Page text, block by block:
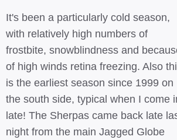
It's been a particularly cold season,
with relatively high numbers of
frostbite, snowblindness and
of high winds retina freezing. Also
is the earliest season since 1999 on
the south side, typical when I come
late! The Sherpas came back late
night from the main Jagged Globe